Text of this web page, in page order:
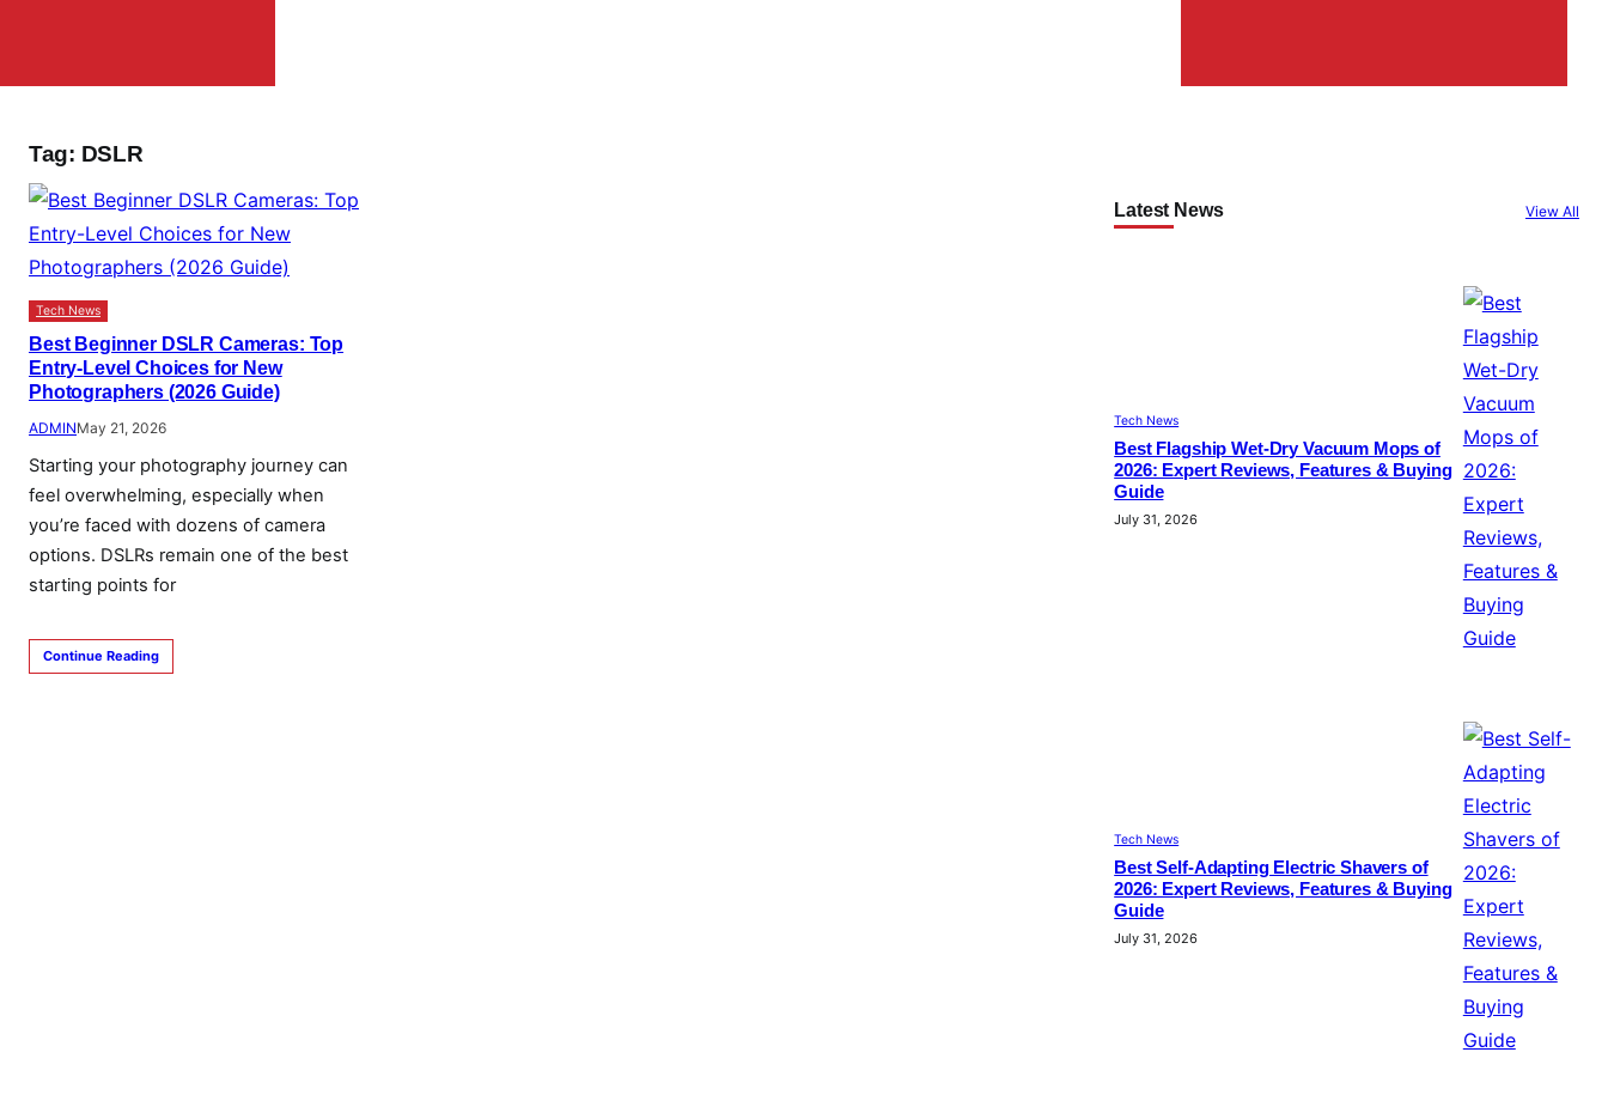
Tag: DSLR
Tech News
Best Beginner DSLR Cameras: Top
Entry-Level Choices for New
Photographers (2026 Guide)
ADMINMay 21, 2026
Starting your photography journey can
feel overwhelming, especially when
you’re faced with dozens of camera
options. DSLRs remain one of the best
starting points for
Continue Reading
Latest News View All
Tech News
Best Flagship Wet-Dry Vacuum Mops of
2026: Expert Reviews, Features & Buying
Guide
July 31, 2026
Tech News
Best Self-Adapting Electric Shavers of
2026: Expert Reviews, Features & Buying
Guide
July 31, 2026